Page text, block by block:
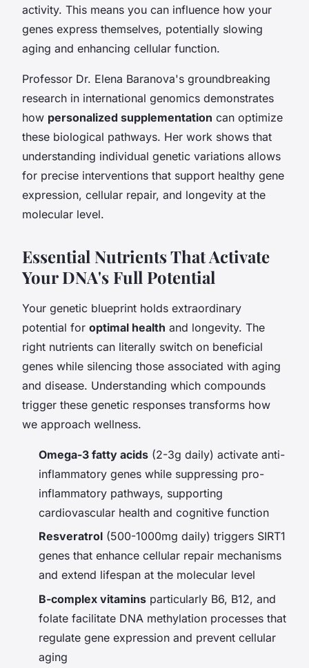
activity. This means you can influence how your
genes express themselves, potentially slowing
aging and enhancing cellular function.
Professor Dr. Elena Baranova's groundbreaking
research in international genomics demonstrates
how personalized supplementation can optimize
these biological pathways. Her work shows that
understanding individual genetic variations allows
for precise interventions that support healthy gene
expression, cellular repair, and longevity at the
molecular level.
Essential Nutrients That Activate
Your DNA's Full Potential
Your genetic blueprint holds extraordinary
potential for optimal health and longevity. The
right nutrients can literally switch on beneficial
genes while silencing those associated with aging
and disease. Understanding which compounds
trigger these genetic responses transforms how
we approach wellness.
Omega-3 fatty acids (2-3g daily) activate anti-
inflammatory genes while suppressing pro-
inflammatory pathways, supporting
cardiovascular health and cognitive function
Resveratrol (500-1000mg daily) triggers SIRT1
genes that enhance cellular repair mechanisms
and extend lifespan at the molecular level
B-complex vitamins particularly B6, B12, and
folate facilitate DNA methylation processes that
regulate gene expression and prevent cellular
aging